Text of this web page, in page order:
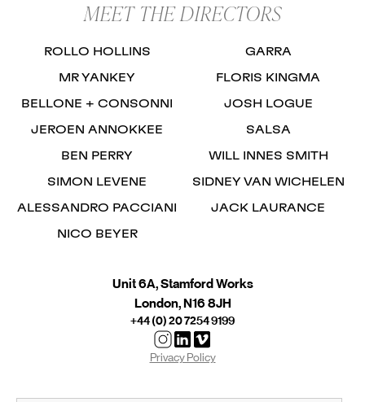
Unit 6A, Stamford Works
London, N16 8JH
+44 (0) 20 7254 9199
Privacy Policy
MEET THE DIRECTORS
ROLLO HOLLINS GARRA
MR YANKEY FLORIS KINGMA
BELLONE + CONSONNI JOSH LOGUE
JEROEN ANNOKKEE SALSA
BEN PERRY WILL INNES SMITH
SIMON LEVENE SIDNEY VAN WICHELEN
ALESSANDRO PACCIANI JACK LAURANCE
NICO BEYER